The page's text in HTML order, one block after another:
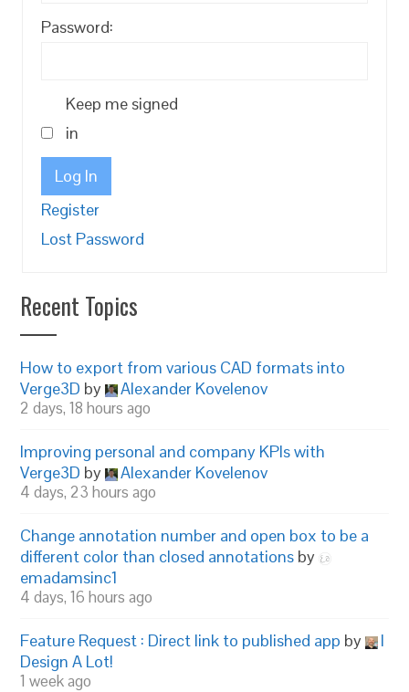
Password:
Keep me signed
in
Log In
Register
Lost Password
Recent Topics
How to export from various CAD formats into
Verge3D by Alexander Kovelenov
2 days, 18 hours ago
Improving personal and company KPIs with
Verge3D by Alexander Kovelenov
4 days, 23 hours ago
Change annotation number and open box to be a
different color than closed annotations by
emadamsinc1
4 days, 16 hours ago
Feature Request : Direct link to published app by
I
Design A Lot!
1 week ago